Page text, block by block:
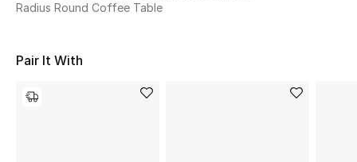
Bags
Radius Round Coffee Table
Pair It With